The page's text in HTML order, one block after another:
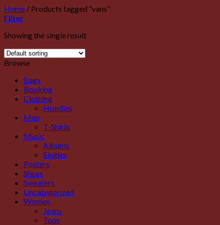
Home / Products tagged “vans”
Filter
Showing the single result
Browse
Bags
Booking
Clothing
Hoodies
Men
T-Shirts
Music
Albums
Singles
Posters
Shoes
Sweaters
Uncategorized
Women
Jeans
Tops